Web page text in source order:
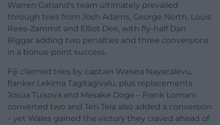
Warren Gatland’s team ultimately prevailed
through tries from Josh Adams, George North, Louis
Rees-Zammit and Elliot Dee, with fly-half Dan
Biggar adding two penalties and three conversions
in a bonus-point success.
Fiji claimed tries by captain Waisea Nayacalevu,
flanker Lekima Tagitagivalu, plus replacements
Josua Tuisova and Mesake Doge – Frank Lomani
converted two and Teti Tela also added a conversion
– yet Wales gained the victory they craved ahead of